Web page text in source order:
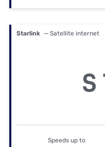
Starlink — Satellite internet
Speeds up to